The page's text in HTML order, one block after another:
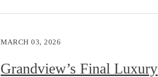
MARCH 03, 2026
Grandview’s Final Luxury